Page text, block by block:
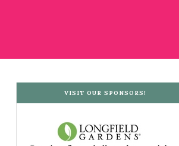
VISIT OUR SPONSORS!